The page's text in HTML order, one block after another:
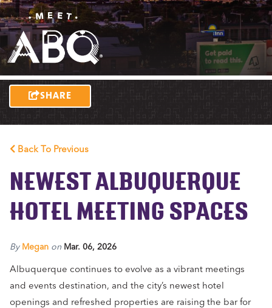
SHARE
Back To Previous
NEWEST ALBUQUERQUE
HOTEL MEETING SPACES
By Megan on Mar. 06, 2026
Albuquerque continues to evolve as a vibrant meetings
and events destination, and the city’s newest hotel
openings and refreshed properties are raising the bar for